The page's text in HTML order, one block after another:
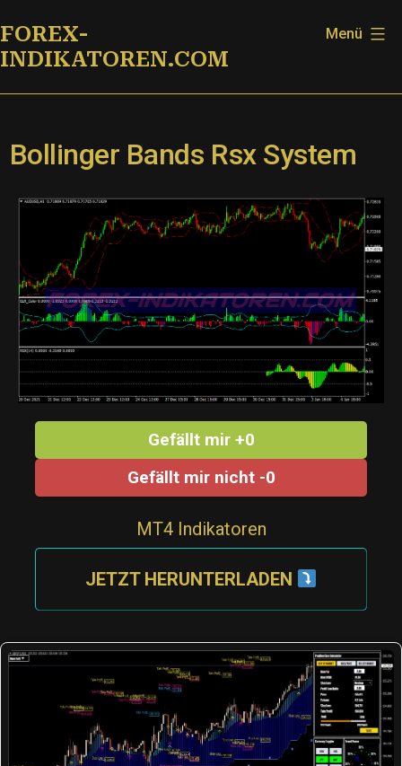
Inhalt
springen
FOREX-
INDIKATOREN.COM
Menü
Bollinger Bands Rsx System
Gefällt mir +0
Gefällt mir nicht -0
MT4 Indikatoren
JETZT HERUNTERLADEN